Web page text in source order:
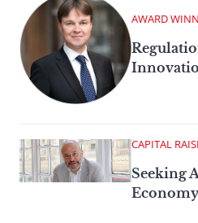
AWARD
CAPITAL
Seeking
Economy